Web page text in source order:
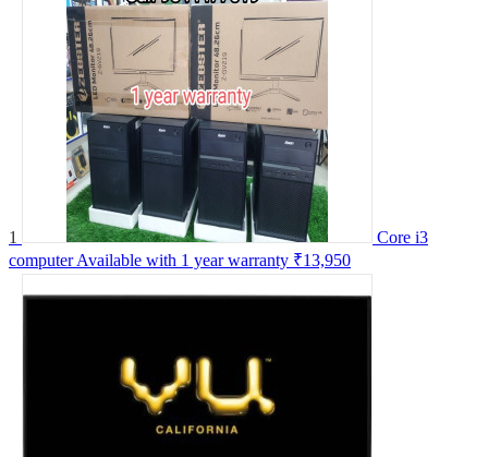
1
Core i3
computer Available with 1 year warranty ₹13,950